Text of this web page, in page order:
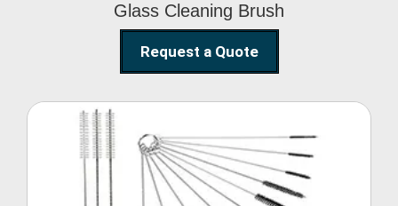
Glass Cleaning Brush
Request a Quote